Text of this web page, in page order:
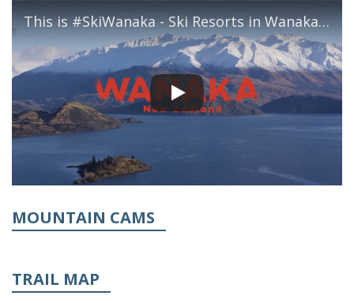
This is #SkiWanaka - Ski Resorts in Wanaka, New Zealand | Lake Wanaka Tourism
MOUNTAIN CAMS
TRAIL MAP